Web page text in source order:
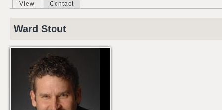
Primary tabs
View (active tab)
Contact
Ward Stout